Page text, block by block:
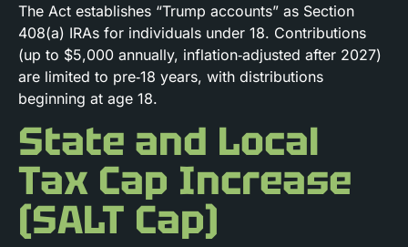
The Act establishes “Trump accounts” as Section
408(a) IRAs for individuals under 18. Contributions
(up to $5,000 annually, inflation‑adjusted after 2027)
are limited to pre‑18 years, with distributions
beginning at age 18.
State and Local
Tax Cap Increase
(SALT Cap)